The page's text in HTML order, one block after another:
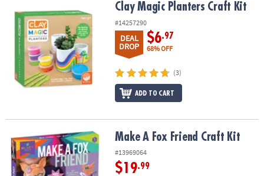
Clay Magic Planters Craft Kit
#14257290
DEAL
DROP
$6.97
68% OFF
(3)
ADD TO CART
Make A Fox Friend Craft Kit Make A Fox Friend Craft Kit
#13969064
$19.99